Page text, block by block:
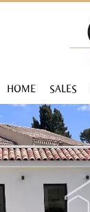
HOME SALES